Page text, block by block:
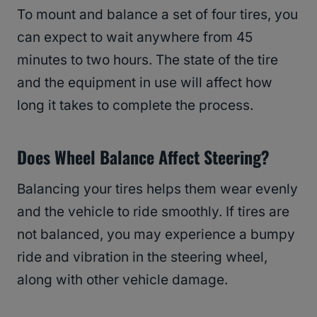
To mount and balance a set of four tires, you
can expect to wait anywhere from 45
minutes to two hours. The state of the tire
and the equipment in use will affect how
long it takes to complete the process.
Does Wheel Balance Affect Steering?
Balancing your tires helps them wear evenly
and the vehicle to ride smoothly. If tires are
not balanced, you may experience a bumpy
ride and vibration in the steering wheel,
along with other vehicle damage.